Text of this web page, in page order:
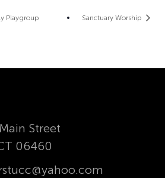
Playgroup Sanctuary Worship
Street
06460